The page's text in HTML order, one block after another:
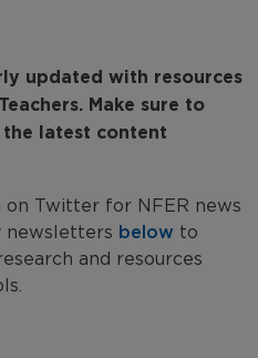
updated with resources
Make sure to
latest content
on Twitter for NFER news
newsletters below to
and resources